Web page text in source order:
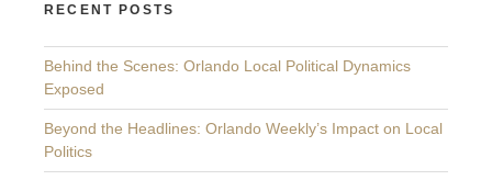
RECENT POSTS
Behind the Scenes: Orlando Local Political Dynamics
Exposed
Beyond the Headlines: Orlando Weekly’s Impact on Local
Politics